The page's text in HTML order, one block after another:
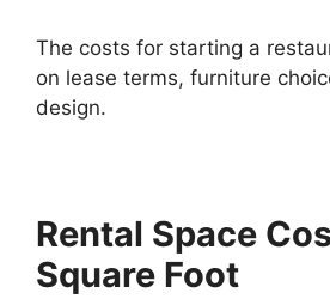
The costs for starting a
on lease terms, furniture
design.
Rental Space
Square Foot